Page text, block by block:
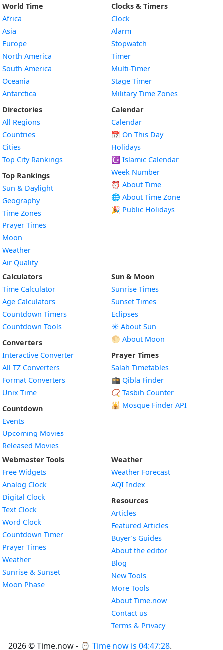
World Time
Africa
Asia
Europe
North America
South America
Oceania
Antarctica
Directories
All Regions
Countries
Cities
Top City Rankings
Top Rankings
Sun & Daylight
Geography
Time Zones
Prayer Times
Moon
Weather
Air Quality
Clocks & Timers
Clock
Alarm
Stopwatch
Timer
Multi-Timer
Stage Timer
Military Time Zones
Calendar
Calendar
📅 On This Day
Holidays
☪️ Islamic Calendar
Week Number
⏰ About Time
🌐 About Time Zone
🎉 Public Holidays
Calculators
Time Calculator
Age Calculators
Countdown Timers
Countdown Tools
Converters
Interactive Converter
All TZ Converters
Format Converters
Unix Time
Countdown
Events
Upcoming Movies
Released Movies
Sun & Moon
Sunrise Times
Sunset Times
Eclipses
☀️ About Sun
🌕 About Moon
Prayer Times
Salah Timetables
🕋 Qibla Finder
📿 Tasbih Counter
🕌 Mosque Finder API
Webmaster Tools
Free Widgets
Analog Clock
Digital Clock
Text Clock
Word Clock
Countdown TimerWidget
Prayer Times
WeatherWidget
Sunrise & SunsetWidget
Moon PhaseWidget
Weather
Weather Forecast
AQI Index
Resources
Articles
Featured Articles
Buyer’s Guides
About the editor
Blog
New Tools
More Tools
About Time.now
Contact us
Terms & Privacy
2026 © Time.now - ⌚ Time now is 04:47:29.